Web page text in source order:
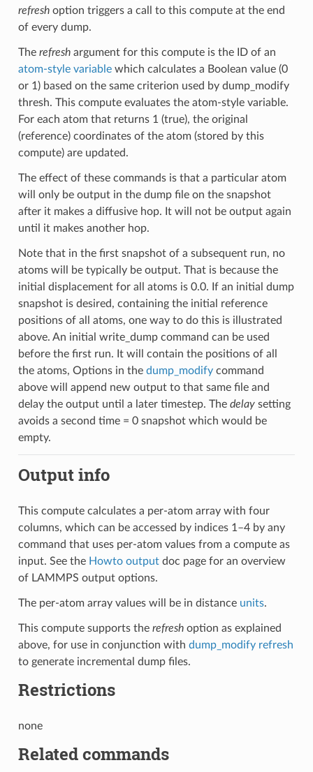
refreshoption triggers a call to this compute at the end
of every dump.
The refreshargument for this compute is the ID of an
atom-style variablewhich calculates a Boolean value (0
or 1) based on the same criterion used by dump_modify
thresh. This compute evaluates the atom-style variable.
For each atom that returns 1 (true), the original
(reference) coordinates of the atom (stored by this
compute) are updated.
The effect of these commands is that a particular atom
will only be output in the dump file on the snapshot
after it makes a diffusive hop. It will not be output again
until it makes another hop.
Note that in the first snapshot of a subsequent run, no
atoms will be typically be output. That is because the
initial displacement for all atoms is 0.0. If an initial dump
snapshot is desired, containing the initial reference
positions of all atoms, one way to do this is illustrated
above. An initial write_dump command can be used
before the first run. It will contain the positions of all
the atoms, Options in the dump_modifycommand
above will append new output to that same file and
delay the output until a later timestep. The delaysetting
avoids a second time = 0 snapshot which would be
empty.
Output info
This compute calculates a per-atom array with four
columns, which can be accessed by indices 1–4 by any
command that uses per-atom values from a compute as
input. See the Howto outputdoc page for an overview
of LAMMPS output options.
The per-atom array values will be in distance units.
This compute supports the refreshoption as explained
above, for use in conjunction with dump_modify refresh
to generate incremental dump files.
Restrictions
none
Related commands